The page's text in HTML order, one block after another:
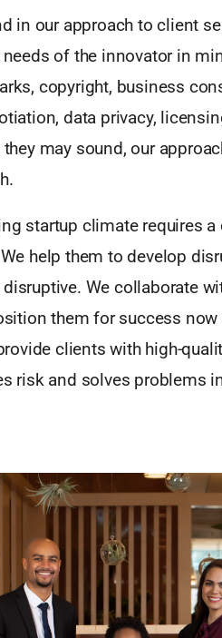
in our approach to client
of the innovator in
copyright, business
data privacy,
may sound, our
startup climate requires
help them to develop
We collaborate
them for success
clients with high-
risk and solves problems